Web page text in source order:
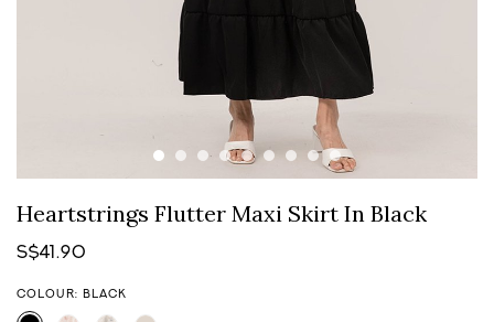
Heartstrings Flutter Maxi Skirt In Black
S$41.90
COLOUR: BLACK